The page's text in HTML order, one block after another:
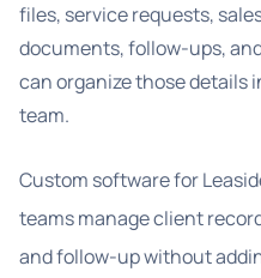
files, service requests,
documents, follow-ups,
can organize those details
team.
Custom software for
teams manage client
and follow-up without